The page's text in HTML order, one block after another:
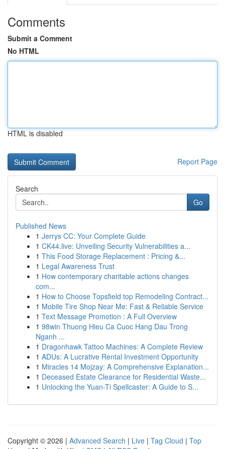
Comments
Submit a Comment
No HTML
HTML is disabled
Report Page
Search
Go
Published News
1 Jerrys CC: Your Complete Guide
1 CK44.live: Unveiling Security Vulnerabilities a...
1 This Food Storage Replacement : Pricing &...
1 Legal Awareness Trust
1 How contemporary charitable actions changes
com...
1 How to Choose Topsfield top Remodeling Contract...
1 Mobile Tire Shop Near Me: Fast & Reliable Service
1 Text Message Promotion : A Full Overview
1 98win Thuong Hieu Ca Cuoc Hang Dau Trong
Nganh ...
1 Dragonhawk Tattoo Machines: A Complete Review
1 ADUs: A Lucrative Rental Investment Opportunity
1 Miracles 14 Mojzay: A Comprehensive Explanation...
1 Deceased Estate Clearance for Residential Waste...
1 Unlocking the Yuan-Ti Spellcaster: A Guide to S...
Copyright © 2026 | Advanced Search | Live | Tag Cloud | Top